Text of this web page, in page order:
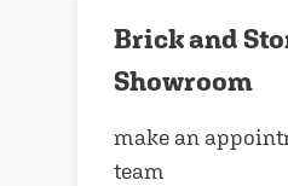
Brick and
Showroom
make an
team